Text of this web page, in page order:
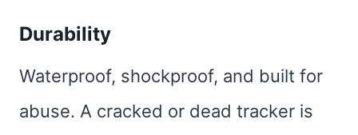
Durability
Waterproof, shockproof, and built for
abuse. A cracked or dead tracker is